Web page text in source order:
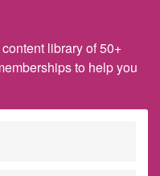
library of 50+
to help you